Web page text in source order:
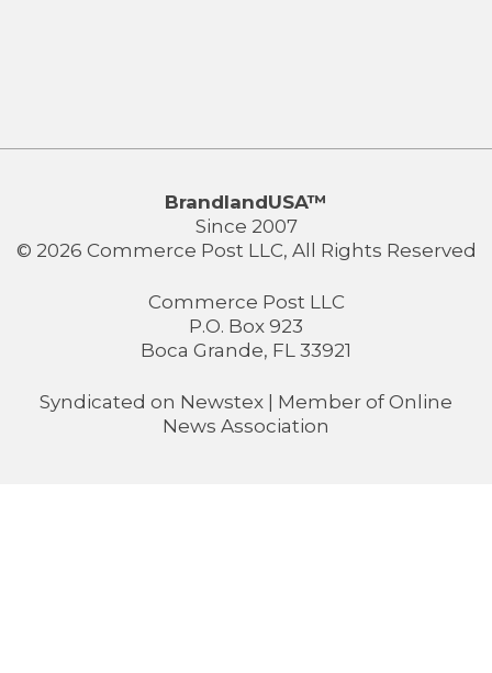
BrandlandUSA™
Since 2007
© 2026 Commerce Post LLC, All Rights Reserved
Commerce Post LLC
P.O. Box 923
Boca Grande, FL 33921
Syndicated on Newstex | Member of Online
News Association